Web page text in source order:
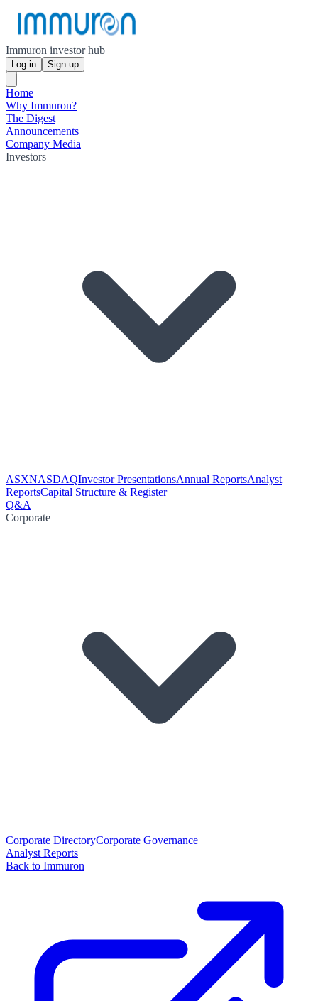
Immuron investor hub
Log in Sign up
Home
Why Immuron?
The Digest
Announcements
Company Media
Investors
ASXNASDAQInvestor PresentationsAnnual ReportsAnalyst
ReportsCapital Structure & Register
Q&A
Corporate
Corporate DirectoryCorporate Governance
Analyst Reports
Back to Immuron